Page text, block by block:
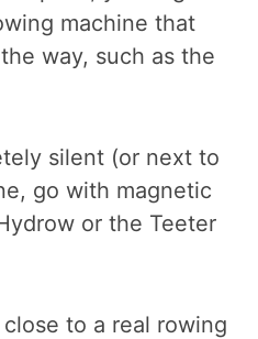
machine that
way, such as the
silent (or next to
go with magnetic
or the Teeter
to a real rowing